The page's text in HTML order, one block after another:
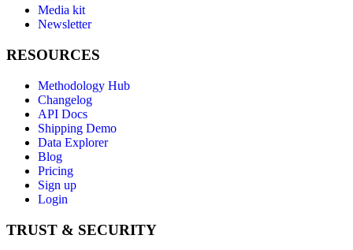
Media kit
Newsletter
RESOURCES
Methodology Hub
Changelog
API Docs
Shipping Demo
Data Explorer
Blog
Pricing
Sign up
Login
TRUST & SECURITY